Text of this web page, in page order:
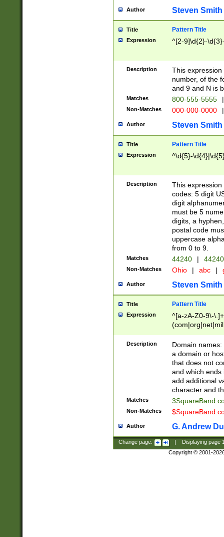
Author Steven Smith
Title Pattern Title
Expression ^[2-9]\d{2}-
Description
This
number, of the
and 9 and N is
Matches 800-555-5555 |
Non-Matches 000-000-0000 |
Author Steven Smith
Title Pattern Title
Expression ^\d{5}-
Description
This
codes: 5 digit
digit
must be 5
digits, a
postal code
uppercase
from 0 to 9.
Matches 44240 |
Non-Matches Ohio | abc |
Author Steven Smith
Title Pattern Title
Expression
^[a-zA-Z0-9\-
Description
Domain
a domain or
that does not
and which ends
add additional
character and
Matches
Non-Matches
Author G. Andrew
Change page: Displaying page
Copyright © 2001-